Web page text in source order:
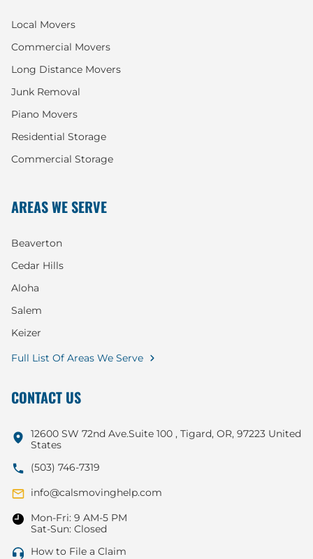
Local Movers
Commercial Movers
Long Distance Movers
Junk Removal
Piano Movers
Residential Storage
Commercial Storage
AREAS WE SERVE
Beaverton
Cedar Hills
Aloha
Salem
Keizer
Full List Of Areas We Serve
CONTACT US
12600 SW 72nd Ave.Suite 100 , Tigard, OR, 97223 United
States
(503) 746-7319
info@calsmovinghelp.com
Mon-Fri: 9 AM-5 PM
Sat-Sun: Closed
How to File a Claim